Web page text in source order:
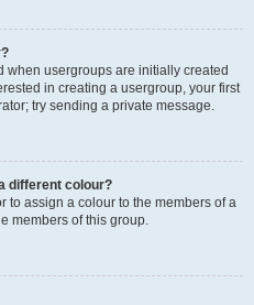
usergroups are initially created
in creating a usergroup, your first
try sending a private message.
different colour?
to assign a colour to the members of a
members of this group.